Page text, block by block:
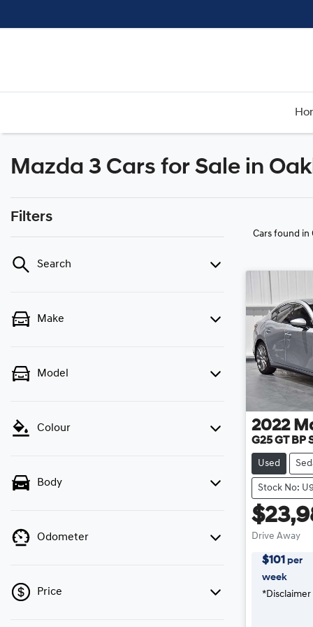
Mazda 3 Cars for Sale in
Filters
Search
Make
Model
Colour
Body
Odometer
Price
Cars found in
2022
G25 GT BP
Used
Stock No:
Drive Away
$101 per
week
*Disclaimer